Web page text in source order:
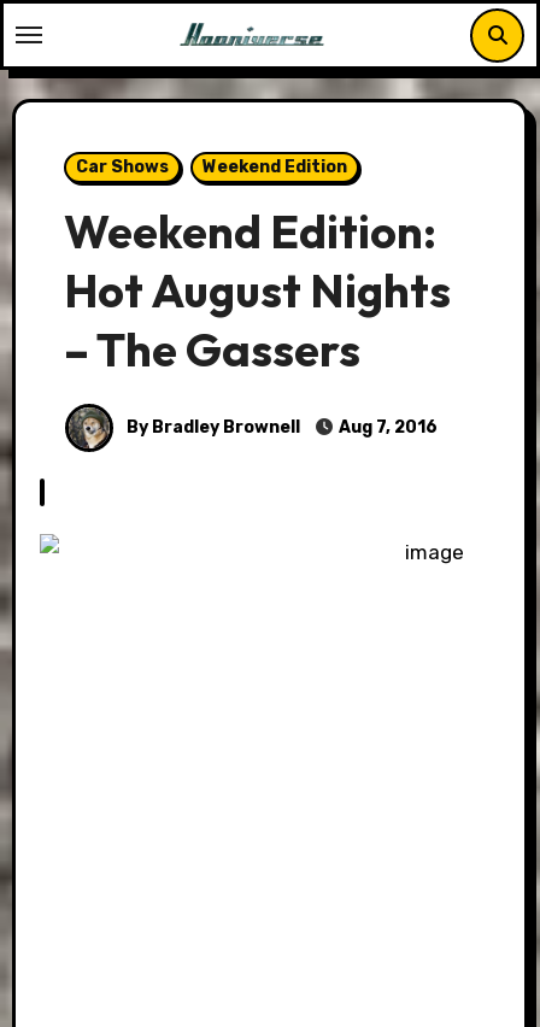
to
content
Car Shows Weekend Edition
Weekend Edition:
Hot August Nights
– The Gassers
By Bradley Brownell Aug 7, 2016